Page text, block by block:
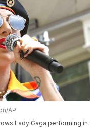
AP
Lady Gaga performing in